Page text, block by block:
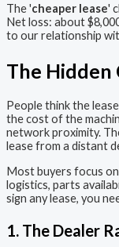
The 'cheaper lease'
Net loss: about
to our relationship
The Hidden
People think the
the cost of the
network proximity.
lease from a distant
Most buyers focus
logistics, parts
sign any lease, you
1. The Dealer